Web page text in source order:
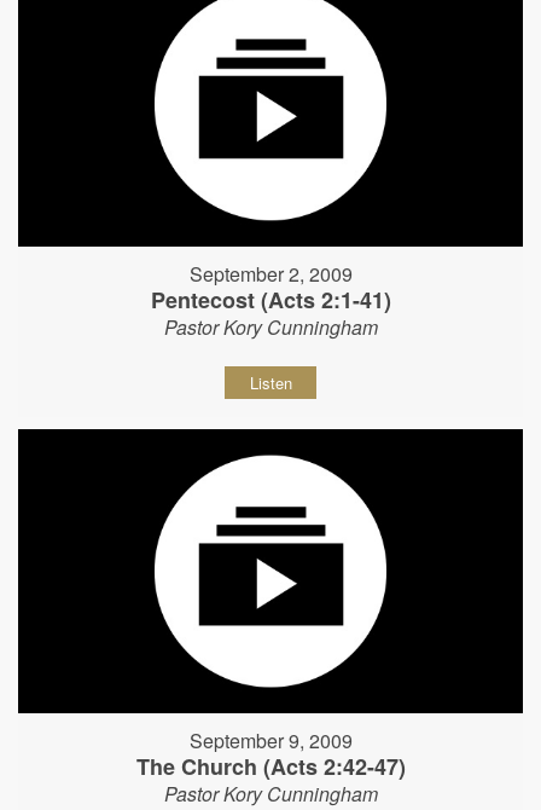
September 2, 2009
Pentecost (Acts 2:1-41)
Pastor Kory Cunningham
Listen
September 9, 2009
The Church (Acts 2:42-47)
Pastor Kory Cunningham